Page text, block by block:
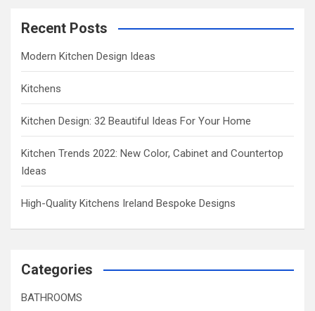
Recent Posts
Modern Kitchen Design Ideas
Kitchens
Kitchen Design: 32 Beautiful Ideas For Your Home
Kitchen Trends 2022: New Color, Cabinet and Countertop
Ideas
High-Quality Kitchens Ireland Bespoke Designs
Categories
BATHROOMS